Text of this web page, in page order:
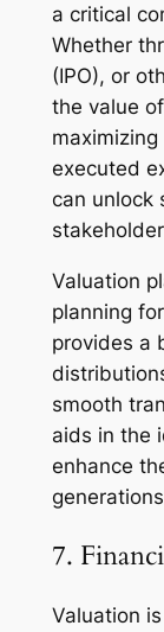
a critical
Whether
(IPO), or
the value
executed
can unlock
Valuation
planning
provides a
smooth
aids in the
enhance
7.
Valuation